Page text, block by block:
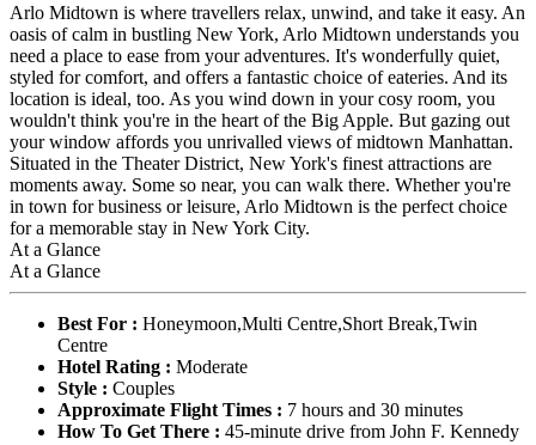
Arlo Midtown is where travellers relax, unwind, and take it easy. An
oasis of calm in bustling New York, Arlo Midtown understands you
need a place to ease from your adventures. It's wonderfully quiet,
styled for comfort, and offers a fantastic choice of eateries. And its
location is ideal, too. As you wind down in your cosy room, you
wouldn't think you're in the heart of the Big Apple. But gazing out
your window affords you unrivalled views of midtown Manhattan.
Situated in the Theater District, New York's finest attractions are
moments away. Some so near, you can walk there. Whether you're
in town for business or leisure, Arlo Midtown is the perfect choice
for a memorable stay in New York City.
At a Glance
At a Glance
Best For : Honeymoon,Multi Centre,Short Break,Twin
Centre
Hotel Rating : Moderate
Style : Couples
Approximate Flight Times : 7 hours and 30 minutes
How To Get There : 45-minute drive from John F. Kennedy